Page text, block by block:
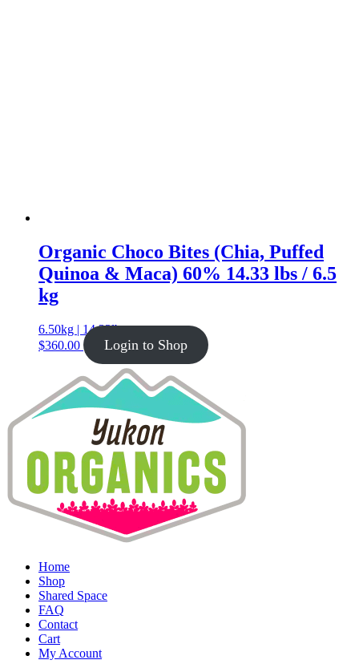
Organic Choco Bites (Chia, Puffed
Quinoa & Maca) 60% 14.33 lbs / 6.5
kg
6.50kg | 14.33lb
$360.00 Login to Shop
Home
Shop
Shared Space
FAQ
Contact
Cart
My Account